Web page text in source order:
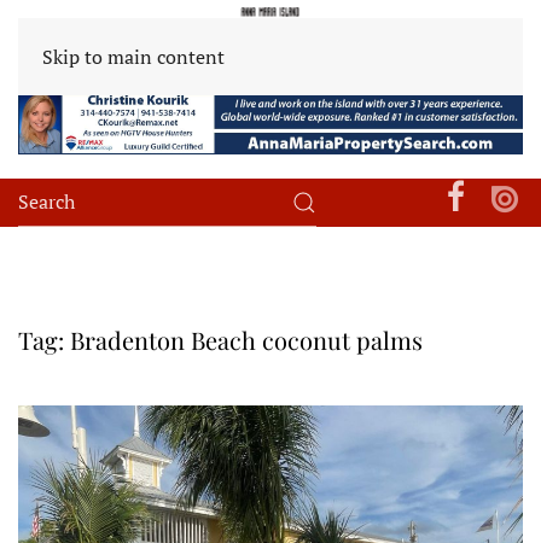
Skip to main content
Tag: Bradenton Beach coconut palms